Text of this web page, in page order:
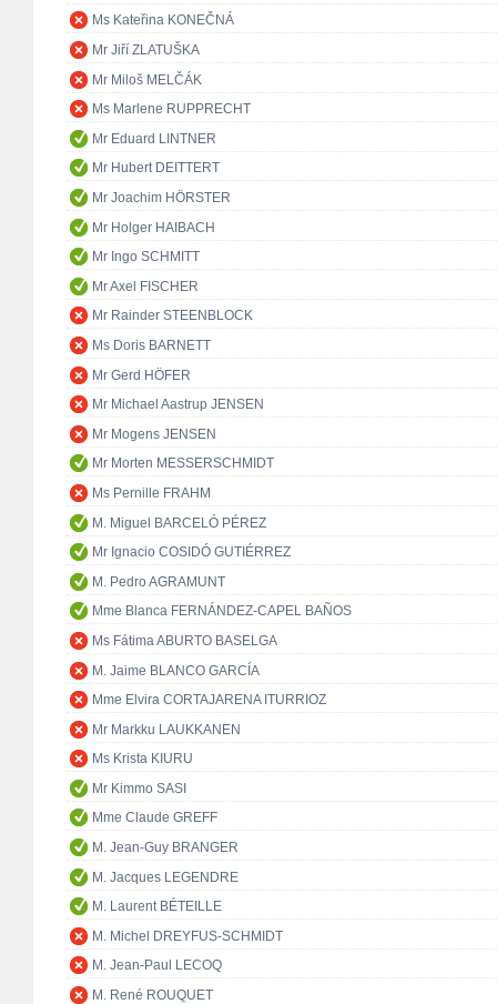
Ms Kateřina KONEČNÁ
Mr Jiří ZLATUŠKA
Mr Miloš MELČÁK
Ms Marlene RUPPRECHT
Mr Eduard LINTNER
Mr Hubert DEITTERT
Mr Joachim HÖRSTER
Mr Holger HAIBACH
Mr Ingo SCHMITT
Mr Axel FISCHER
Mr Rainder STEENBLOCK
Ms Doris BARNETT
Mr Gerd HÖFER
Mr Michael Aastrup JENSEN
Mr Mogens JENSEN
Mr Morten MESSERSCHMIDT
Ms Pernille FRAHM
M. Miguel BARCELÓ PÉREZ
Mr Ignacio COSIDÓ GUTIÉRREZ
M. Pedro AGRAMUNT
Mme Blanca FERNÁNDEZ-CAPEL BAÑOS
Ms Fátima ABURTO BASELGA
M. Jaime BLANCO GARCÍA
Mme Elvira CORTAJARENA ITURRIOZ
Mr Markku LAUKKANEN
Ms Krista KIURU
Mr Kimmo SASI
Mme Claude GREFF
M. Jean-Guy BRANGER
M. Jacques LEGENDRE
M. Laurent BÉTEILLE
M. Michel DREYFUS-SCHMIDT
M. Jean-Paul LECOQ
M. René ROUQUET